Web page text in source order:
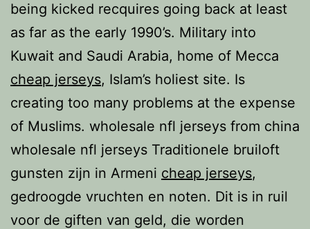
being kicked recquires going back at least
as far as the early 1990’s. Military into
Kuwait and Saudi Arabia, home of Mecca
cheap jerseys, Islam’s holiest site. Is
creating too many problems at the expense
of Muslims. wholesale nfl jerseys from china
wholesale nfl jerseys Traditionele bruiloft
gunsten zijn in Armeni cheap jerseys,
gedroogde vruchten en noten. Dit is in ruil
voor de giften van geld, die worden